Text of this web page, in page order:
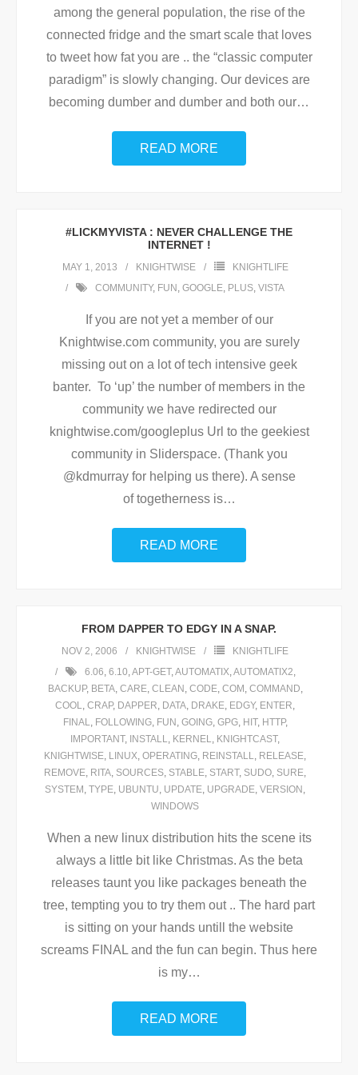
among the general population, the rise of the
connected fridge and the smart scale that loves
to tweet how fat you are .. the “classic computer
paradigm” is slowly changing. Our devices are
becoming dumber and dumber and both our…
READ MORE
#LICKMYVISTA : NEVER CHALLENGE THE
INTERNET !
MAY 1, 2013 KNIGHTWISE
KNIGHTLIFE
COMMUNITY, FUN , GOOGLE, PLUS, VISTA
If you are not yet a member of our
Knightwise.com community, you are surely
missing out on a lot of tech intensive geek
banter. To ‘up’ the number of members in the
community we have redirected our
knightwise.com/googleplus Url to the geekiest
community in Sliderspace. (Thank you
@kdmurray for helping us there). A sense
of togetherness is…
READ MORE
FROM DAPPER TO EDGY IN A SNAP.
NOV 2, 2006 KNIGHTWISE
KNIGHTLIFE
6.06, 6.10,APT-GET,AUTOMATIX,AUTOMATIX2,
BACKUP, BETA, CARE, CLEAN , CODE, COM , COMMAND,
COOL, CRAP, DAPPER, DATA, DRAKE, EDGY, ENTER,
FINAL, FOLLOWING, FUN , GOING, GPG, HIT, HTTP,
IMPORTANT, INSTALL, KERNEL, KNIGHTCAST,
KNIGHTWISE, LINUX, OPERATING, REINSTALL, RELEASE,
REMOVE, RITA, SOURCES, STABLE, START, SUDO, SURE,
SYSTEM , TYPE, UBUNTU, UPDATE, UPGRADE, VERSION ,
WINDOWS
When a new linux distribution hits the scene its
always a little bit like Christmas. As the beta
releases taunt you like packages beneath the
tree, tempting you to try them out .. The hard part
is sitting on your hands untill the website
screams FINAL and the fun can begin. Thus here
is my…
READ MORE